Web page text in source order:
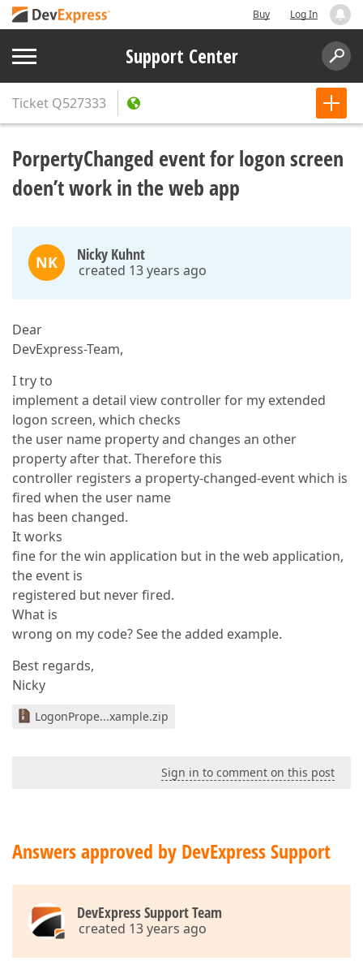
Buy Log In
Support Center
Ticket Q527333
PorpertyChanged event for logon screen
doen’t work in the web app
NK Nicky Kuhnt
created 13 years ago
Dear
DevExpress-Team,
I try to
implement a detail view controller for my extended
logon screen, which checks
the user name property and changes an other
property after that. Therefore this
controller registers a property-changed-event which is
fired when the user name
has been changed.
It works
fine for the win application but in the web application,
the event is
registered but never fired.
What is
wrong on my code? See the added example.
Best regards,
Nicky
LogonPrope...xample.zip
Sign in to comment on this post
Answers approved by DevExpress Support
DevExpress Support Team
created 13 years ago